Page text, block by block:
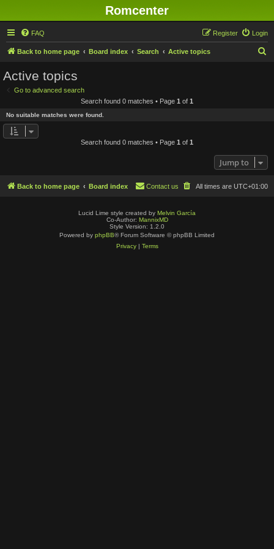
Romcenter
FAQ Login
Register
Back to home page Board index Search Active topics
Active topics
Go to advanced search
Search found 0 matches • Page 1 of 1
No suitable matches were found.
Search found 0 matches • Page 1 of 1
Jump to
Back to home page Board index All times are UTC+01:00
Contact us
Lucid Lime style created by Melvin García
Co-Author: MannixMD
Style Version: 1.2.0
Powered by phpBB® Forum Software © phpBB Limited
Privacy| Terms